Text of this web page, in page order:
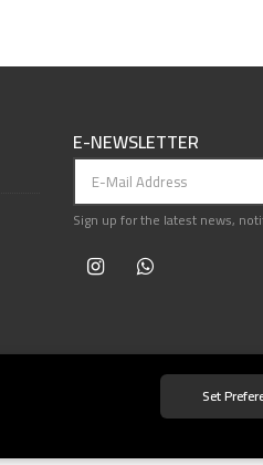
E-NEWSLETTER
Sign up for the latest news,
© 2021
Set